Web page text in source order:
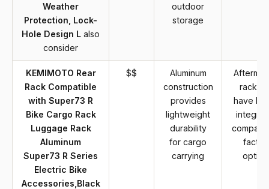
Weather
Protection, Lock-
Hole Design L also
consider
outdoor
storage
KEMIMOTO Rear
Rack Compatible
with Super73 R
Bike Cargo Rack
Luggage Rack
Aluminum
Super73 R Series
Electric Bike
Accessories,Black
$$
Aluminum
construction
provides
lightweight
durability
for cargo
carrying
rack
have